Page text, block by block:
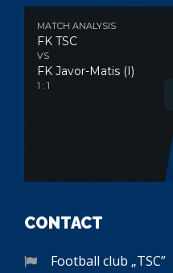
MATCH ANALYSIS
FK TSC
VS
FK Javor-Matis (I)
1 : 1
CONTACT
Football club „TSC”